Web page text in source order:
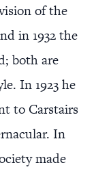
of the
in 1932 the
both are
In 1923 he
to Carstairs
In
made